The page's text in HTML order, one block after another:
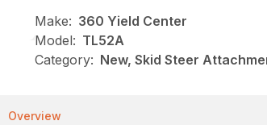
Make: 360 Yield Center
Model: TL52A
Category: New, Skid Steer
Overview